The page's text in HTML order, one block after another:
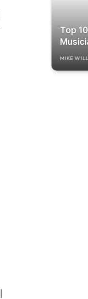
Top
MIKE